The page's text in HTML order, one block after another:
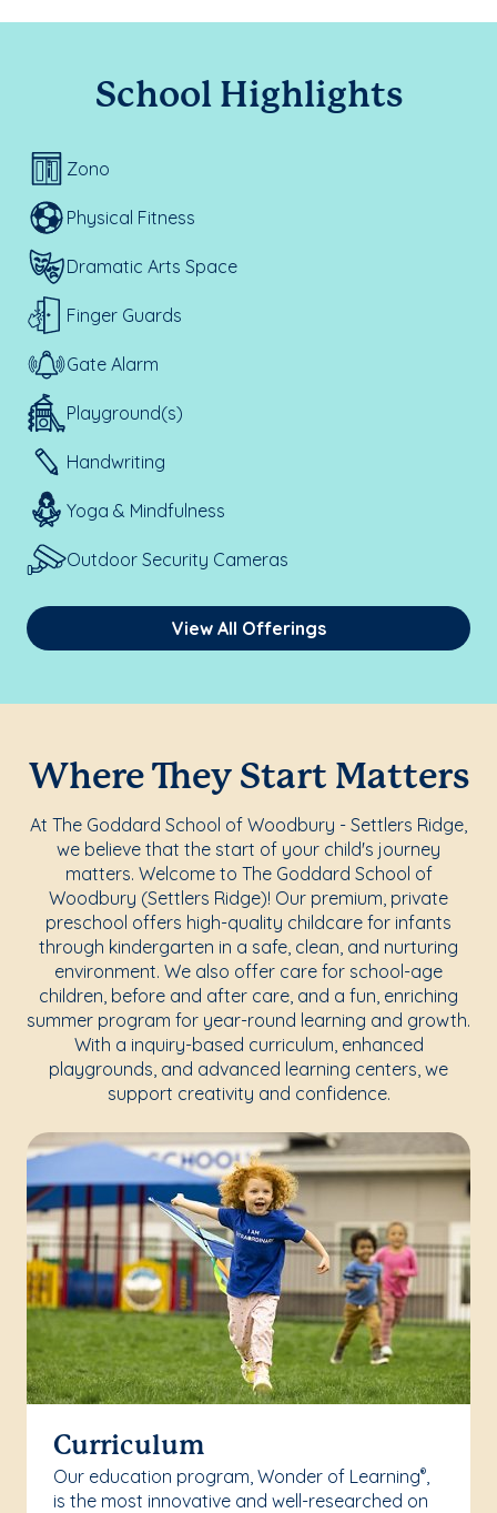
School Highlights
Zono
Physical Fitness
Dramatic Arts Space
Finger Guards
Gate Alarm
Playground(s)
Handwriting
Yoga & Mindfulness
Outdoor Security Cameras
View All Offerings
Where They Start Matters
At The Goddard School of Woodbury - Settlers Ridge,
we believe that the start of your child's journey
matters. Welcome to The Goddard School of
Woodbury (Settlers Ridge)! Our premium, private
preschool offers high-quality childcare for infants
through kindergarten in a safe, clean, and nurturing
environment. We also offer care for school-age
children, before and after care, and a fun, enriching
summer program for year-round learning and growth.
With a inquiry-based curriculum, enhanced
playgrounds, and advanced learning centers, we
support creativity and confidence.
Curriculum
Our education program, Wonder of Learning®,
is the most innovative and well-researched on